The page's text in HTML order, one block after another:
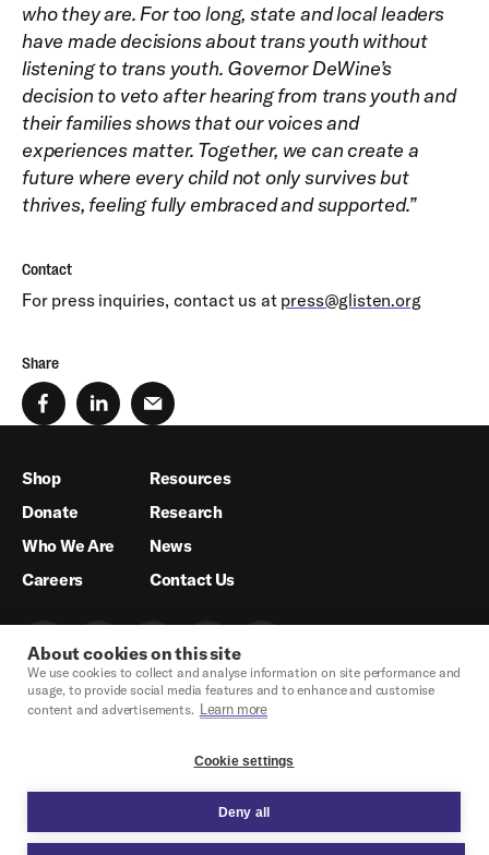
About cookies on this site
We use cookies to collect and analyse information on site performance and
usage, to provide social media features and to enhance and customise
content and advertisements. Learn more
Cookie settings
Deny all
who they are. For too long, state and local leaders
have made decisions about trans youth without
listening to trans youth. Governor DeWine’s
decision to veto after hearing from trans youth and
their families shows that our voices and
experiences matter. Together, we can create a
future where every child not only survives but
thrives, feeling fully embraced and supported.”
Contact
For press inquiries, contact us at press@glisten.org
Share
Shop
Donate
Who We Are
Careers
Resources
Research
News
Contact Us